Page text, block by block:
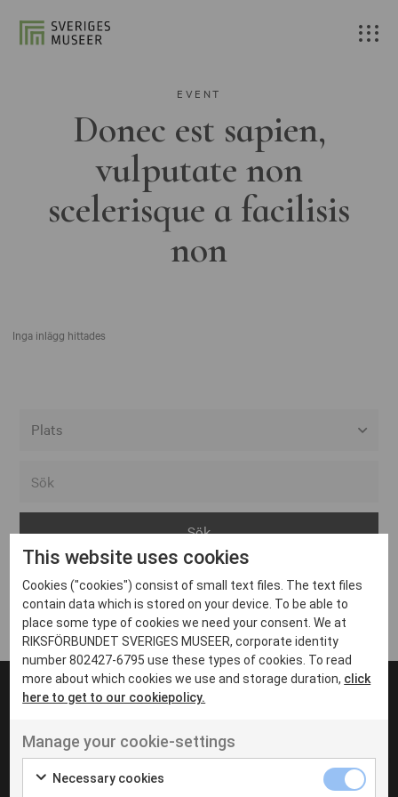
EVENT
Donec est sapien,
vulputate non
scelerisque a facilisis
non
Inga inlägg hittades
Arvika
Avesta
Bara
Boden
Borås
Eksjö
Eskilstuna
Inga inlägg hittades
UT VENENATIS NON
Ut venenatis non velit
This website uses cookies
Cookies ("cookies") consist of small text files. The text files
contain data which is stored on your device. To be able to
place some type of cookies we need your consent. We at
RIKSFÖRBUNDET SVERIGES MUSEER, corporate identity
number 802427-6795 use these types of cookies. To read
more about which cookies we use and storage duration, click
here to get to our cookiepolicy.
Manage your cookie-settings
Necessary cookies